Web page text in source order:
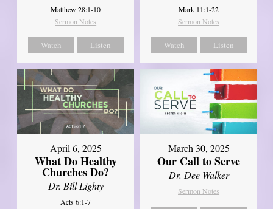
Matthew 28:1-10
Sermon Notes
Watch Listen
Mark 11:1-22
Sermon Notes
Watch Listen
April 6, 2025
What Do Healthy
Churches Do?
Dr. Bill Lighty
Acts 6:1-7
March 30, 2025
Our Call to Serve
Dr. Dee Walker
Sermon Notes